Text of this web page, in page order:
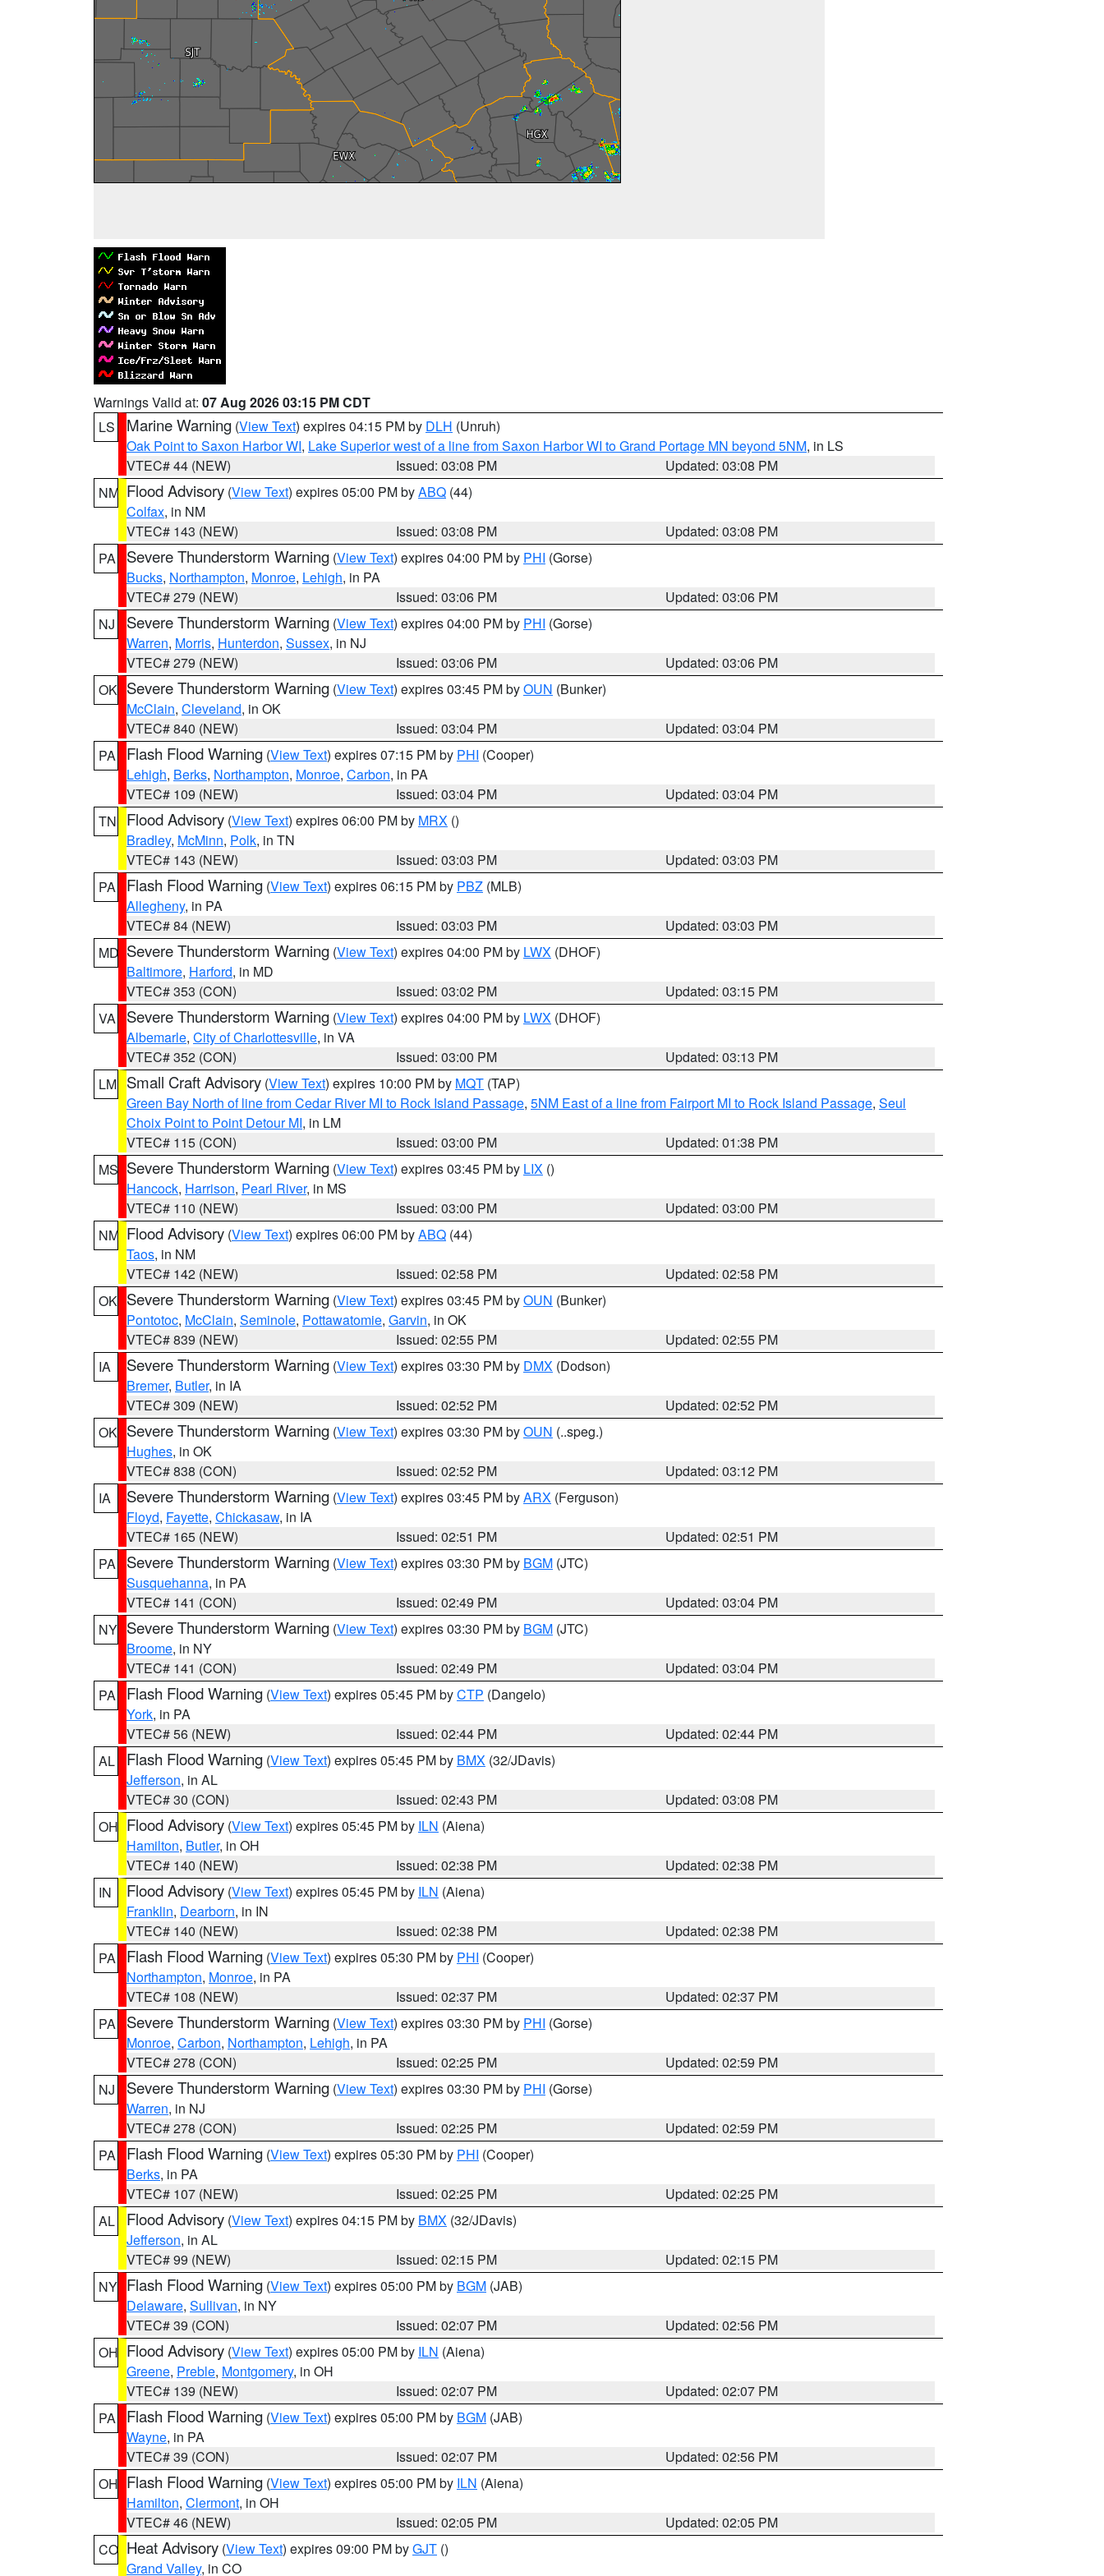
Warnings Valid at: 07 Aug 2026 03:15 PM CDT
LS
Marine Warning (View Text) expires 04:15 PM by DLH (Unruh)
Oak Point to Saxon Harbor WI, Lake Superior west of a line from Saxon Harbor WI to Grand Portage MN beyond 5NM, in LS
VTEC# 44 (NEW)
Issued: 03:08 PM
Updated: 03:08 PM
NM Flood Advisory (View Text) expires 05:00 PM byABQ (44)
Colfax, in NM
VTEC# 143 (NEW)
Issued: 03:08 PM
Updated: 03:08 PM
PA
Severe Thunderstorm Warning (View Text) expires 04:00 PM by PHI (Gorse)
Bucks, Northampton, Monroe, Lehigh, in PA
VTEC# 279 (NEW)
Issued: 03:06 PM
Updated: 03:06 PM
NJ
Severe Thunderstorm Warning (View Text) expires 04:00 PM by PHI (Gorse)
Warren, Morris, Hunterdon, Sussex, in NJ
VTEC# 279 (NEW)
Issued: 03:06 PM
Updated: 03:06 PM
OK Severe Thunderstorm Warning (View Text) expires 03:45 PM byOUN (Bunker)
McClain, Cleveland, in OK
VTEC# 840 (NEW)
Issued: 03:04 PM
Updated: 03:04 PM
PA
Flash Flood Warning (View Text) expires 07:15 PM by PHI (Cooper)
Lehigh, Berks, Northampton, Monroe, Carbon, in PA
VTEC# 109 (NEW)
Issued: 03:04 PM
Updated: 03:04 PM
TN
Flood Advisory (View Text) expires 06:00 PM by MRX ()
Bradley, McMinn, Polk, in TN
VTEC# 143 (NEW)
Issued: 03:03 PM
Updated: 03:03 PM
PA
Flash Flood Warning (View Text) expires 06:15 PM by PBZ (MLB)
Allegheny, in PA
VTEC# 84 (NEW)
Issued: 03:03 PM
Updated: 03:03 PM
MD Severe Thunderstorm Warning (View Text) expires 04:00 PM by LWX (DHOF)
Baltimore, Harford, in MD
VTEC# 353 (CON)
Issued: 03:02 PM
Updated: 03:15 PM
VA
Severe Thunderstorm Warning (View Text) expires 04:00 PM by LWX (DHOF)
Albemarle, City of Charlottesville, in VA
VTEC# 352 (CON)
Issued: 03:00 PM
Updated: 03:13 PM
LM Small Craft Advisory (View Text) expires 10:00 PM by MQT (TAP)
Green Bay North of line from Cedar River MI to Rock Island Passage, 5NM East of a line from Fairport MI to Rock Island Passage, Seul
Choix Point to Point Detour MI, in LM
VTEC# 115 (CON)
Issued: 03:00 PM
Updated: 01:38 PM
MS Severe Thunderstorm Warning (View Text) expires 03:45 PM by LIX ()
Hancock, Harrison, Pearl River, in MS
VTEC# 110 (NEW)
Issued: 03:00 PM
Updated: 03:00 PM
NM Flood Advisory (View Text) expires 06:00 PM byABQ (44)
Taos, in NM
VTEC# 142 (NEW)
Issued: 02:58 PM
Updated: 02:58 PM
OK Severe Thunderstorm Warning (View Text) expires 03:45 PM byOUN (Bunker)
Pontotoc, McClain, Seminole, Pottawatomie, Garvin, in OK
VTEC# 839 (NEW)
Issued: 02:55 PM
Updated: 02:55 PM
IA
Severe Thunderstorm Warning (View Text) expires 03:30 PM by DMX (Dodson)
Bremer, Butler, in IA
VTEC# 309 (NEW)
Issued: 02:52 PM
Updated: 02:52 PM
OK Severe Thunderstorm Warning (View Text) expires 03:30 PM byOUN (..speg.)
Hughes, in OK
VTEC# 838 (CON)
Issued: 02:52 PM
Updated: 03:12 PM
IA
Severe Thunderstorm Warning (View Text) expires 03:45 PM byARX (Ferguson)
Floyd, Fayette, Chickasaw, in IA
VTEC# 165 (NEW)
Issued: 02:51 PM
Updated: 02:51 PM
PA
Severe Thunderstorm Warning (View Text) expires 03:30 PM by BGM (JTC)
Susquehanna, in PA
VTEC# 141 (CON)
Issued: 02:49 PM
Updated: 03:04 PM
NY Severe Thunderstorm Warning (View Text) expires 03:30 PM by BGM (JTC)
Broome, in NY
VTEC# 141 (CON)
Issued: 02:49 PM
Updated: 03:04 PM
PA
Flash Flood Warning (View Text) expires 05:45 PM byCTP (Dangelo)
York, in PA
VTEC# 56 (NEW)
Issued: 02:44 PM
Updated: 02:44 PM
AL
Flash Flood Warning (View Text) expires 05:45 PM by BMX (32/JDavis)
Jefferson, in AL
VTEC# 30 (CON)
Issued: 02:43 PM
Updated: 03:08 PM
OH Flood Advisory (View Text) expires 05:45 PM by ILN (Aiena)
Hamilton, Butler, in OH
VTEC# 140 (NEW)
Issued: 02:38 PM
Updated: 02:38 PM
IN
Flood Advisory (View Text) expires 05:45 PM by ILN (Aiena)
Franklin, Dearborn, in IN
VTEC# 140 (NEW)
Issued: 02:38 PM
Updated: 02:38 PM
PA
Flash Flood Warning (View Text) expires 05:30 PM by PHI (Cooper)
Northampton, Monroe, in PA
VTEC# 108 (NEW)
Issued: 02:37 PM
Updated: 02:37 PM
PA
Severe Thunderstorm Warning (View Text) expires 03:30 PM by PHI (Gorse)
Monroe, Carbon, Northampton, Lehigh, in PA
VTEC# 278 (CON)
Issued: 02:25 PM
Updated: 02:59 PM
NJ
Severe Thunderstorm Warning (View Text) expires 03:30 PM by PHI (Gorse)
Warren, in NJ
VTEC# 278 (CON)
Issued: 02:25 PM
Updated: 02:59 PM
PA
Flash Flood Warning (View Text) expires 05:30 PM by PHI (Cooper)
Berks, in PA
VTEC# 107 (NEW)
Issued: 02:25 PM
Updated: 02:25 PM
AL
Flood Advisory (View Text) expires 04:15 PM by BMX (32/JDavis)
Jefferson, in AL
VTEC# 99 (NEW)
Issued: 02:15 PM
Updated: 02:15 PM
NY Flash Flood Warning (View Text) expires 05:00 PM by BGM (JAB)
Delaware, Sullivan, in NY
VTEC# 39 (CON)
Issued: 02:07 PM
Updated: 02:56 PM
OH Flood Advisory (View Text) expires 05:00 PM by ILN (Aiena)
Greene, Preble, Montgomery, in OH
VTEC# 139 (NEW)
Issued: 02:07 PM
Updated: 02:07 PM
PA
Flash Flood Warning (View Text) expires 05:00 PM by BGM (JAB)
Wayne, in PA
VTEC# 39 (CON)
Issued: 02:07 PM
Updated: 02:56 PM
OH Flash Flood Warning (View Text) expires 05:00 PM by ILN (Aiena)
Hamilton, Clermont, in OH
VTEC# 46 (NEW)
Issued: 02:05 PM
Updated: 02:05 PM
CO Heat Advisory (View Text) expires 09:00 PM byGJT ()
Grand Valley, in CO